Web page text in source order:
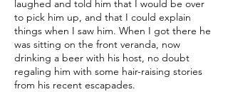
laughed and told him that I would be over
to pick him up, and that I could explain
things when I saw him. When I got there he
was sitting on the front veranda, now
drinking a beer with his host, no doubt
regaling him with some hair-raising stories
from his recent escapades.